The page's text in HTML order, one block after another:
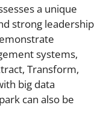
a unique
strong leadership
systems,
Transform,
big data
can also be